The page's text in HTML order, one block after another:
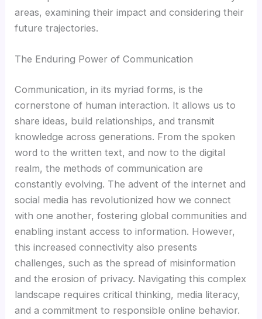
Hacklink panel
Hacklink panel
Hacklink panel
Hacklink panel
Hacklink panel
Hacklink panel
Hacklink panel
Hacklink panel
areas, examining their impact and considering their
future trajectories.
The Enduring Power of Communication
Communication, in its myriad forms, is the
cornerstone of human interaction. It allows us to
share ideas, build relationships, and transmit
knowledge across generations. From the spoken
word to the written text, and now to the digital
realm, the methods of communication are
constantly evolving. The advent of the internet and
social media has revolutionized how we connect
with one another, fostering global communities and
enabling instant access to information. However,
this increased connectivity also presents
challenges, such as the spread of misinformation
and the erosion of privacy. Navigating this complex
landscape requires critical thinking, media literacy,
and a commitment to responsible online behavior.